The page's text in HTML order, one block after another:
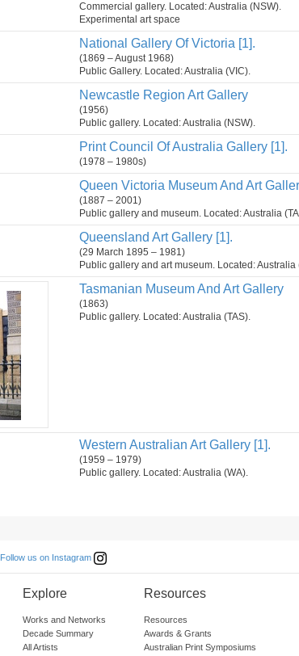
Commercial gallery. Located: Australia (NSW).
Experimental art space
National Gallery Of Victoria [1].
(1869 – August 1968)
Public Gallery. Located: Australia (VIC).
Newcastle Region Art Gallery
(1956)
Public gallery. Located: Australia (NSW).
Print Council Of Australia Gallery [1].
(1978 – 1980s)
Queen Victoria Museum And Art
(1887 – 2001)
Public gallery and museum. Located: Australia
Queensland Art Gallery [1].
(29 March 1895 – 1981)
Public gallery and art museum. Located: Australia
Tasmanian Museum And Art Gallery
(1863)
Public gallery. Located: Australia (TAS).
Western Australian Art Gallery [1].
(1959 – 1979)
Public gallery. Located: Australia (WA).
Follow us on Instagram
Explore
Works and Networks
Decade Summary
All Artists
Resources
Resources
Awards & Grants
Australian Print Symposiums